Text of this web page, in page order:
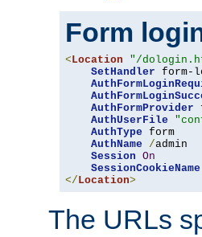
Form
< Location "/
SetHandler form-
AuthFormProvider
AuthUserFile
AuthType form
AuthName
/admin
Session On
SessionCookieName
</ Location>
The URLs